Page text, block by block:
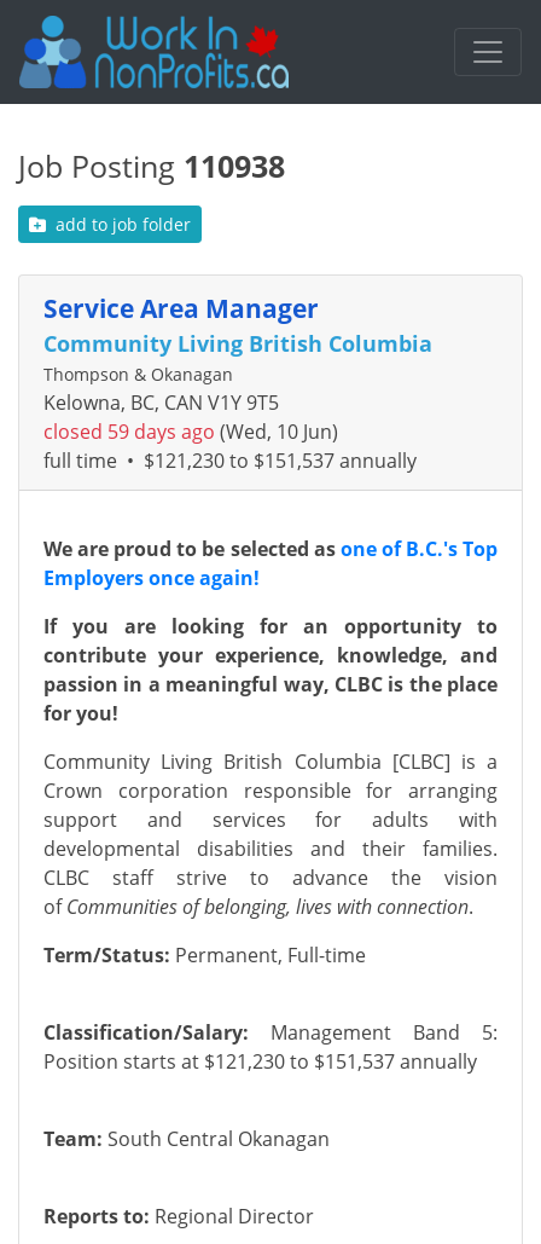
Job Posting 110938
add to job folder
Service Area Manager
Community Living British Columbia
Thompson & Okanagan
Kelowna, BC, CAN V1Y 9T5
closed 59 days ago (Wed, 10 Jun)
full time • $121,230 to $151,537 annually
We are proud to be selected asone of B.C.'s Top
Employers once again!
If you are looking for an opportunity to
contribute your experience, knowledge, and
passion in a meaningful way, CLBC is the place
for you!
Community Living British Columbia [CLBC] is a
Crown corporation responsible for arranging
support and services for adults with
developmental disabilities and their families.
CLBC staff strive to advance the vision
ofCommunities of belonging, lives with connection.
Term/Status: Permanent, Full-time
Classification/Salary: Management Band 5:
Position starts at $121,230 to $151,537 annually
Team: South Central Okanagan
Reports to: Regional Director